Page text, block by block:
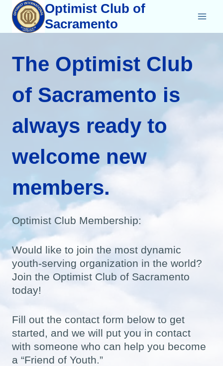
Skip
content
Optimist Club of
Sacramento
The Optimist Club
of Sacramento is
always ready to
welcome new
members.
Optimist Club Membership:
Would like to join the most dynamic
youth-serving organization in the world?
Join the Optimist Club of Sacramento
today!
Fill out the contact form below to get
started, and we will put you in contact
with someone who can help you become
a “Friend of Youth.”